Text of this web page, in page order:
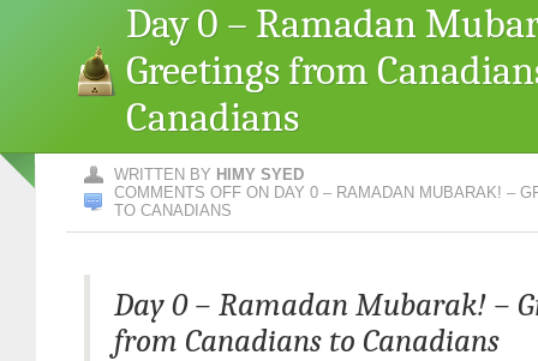
Day 0 – Ramadan
Greetings from
Canadians
WRITTEN BY HIMY SYED
COMMENTS OFF ON DAY 0 – RAMADAN MUBARAK! –
TO CANADIANS
Day 0 – Ramadan Mubarak! –
from Canadians to Canadians